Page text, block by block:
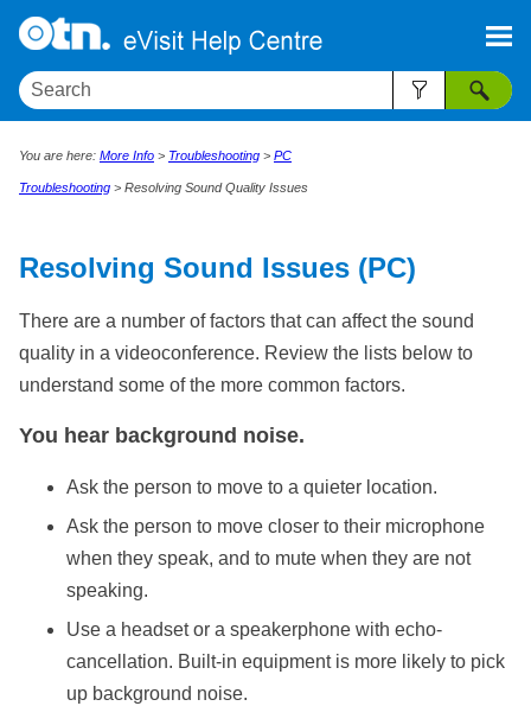
Skip To Main Content
You are here: More Info > Troubleshooting > PC
Troubleshooting > Resolving Sound Quality Issues
Resolving Sound Issues (PC)
There are a number of factors that can affect the sound
quality in a videoconference. Review the lists below to
understand some of the more common factors.
You hear background noise.
Ask the person to move to a quieter location.
Ask the person to move closer to their microphone
when they speak, and to mute when they are not
speaking.
Use a headset or a speakerphone with echo-
cancellation. Built-in equipment is more likely to pick
up background noise.